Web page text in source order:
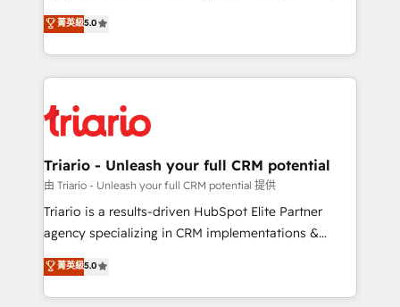
of experience and quality of skilled staff has earned
them a trusted reputation within the HubSpot
clients.” - Brian Garvey, VP, Solutions Partner
Program, HubSpot.
DIGITALISIM, nous avons l'intime conviction que la
réussite des entreprises passe par l’innovation web,
le marketing digital, et la relation client ! C'est
pourquoi, nos experts sont à la fois capables de
référencement, votre stratégie digitale et le pilotage
et l'intégration d'HubSpot ! Les grandes phases d'un
projet HubSpot avec DIGITALISIM : 🧽 Nettoyage,
migration et intégration des bases de données. 🚀
Développement des interfaces avec vos logiciels
Book Process & Guidelines utilisateurs 🎓
Formations des utilisateurs
菁英級5.0
Triario - Unleash your full CRM potential
由 Triario - Unleash your full CRM potential 提供
Triario is a results-driven HubSpot Elite Partner
agency specializing in CRM implementations &
migrations, Revenue Operations, Custom
Integrations, Custom AI agents and AI-ready Website
Design With over 15 years of experience, we help
菁英級5.0